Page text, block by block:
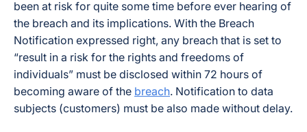
been at risk for quite some time before ever hearing of
the breach and its implications. With the Breach
Notification expressed right, any breach that is set to
“result in a risk for the rights and freedoms of
individuals” must be disclosed within 72 hours of
becoming aware of the breach. Notification to data
subjects (customers) must be also made without delay.